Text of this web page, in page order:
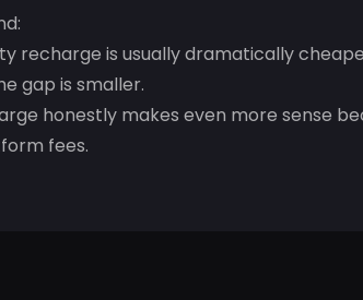
recharge is usually dramatically
gap is smaller.
honestly makes even more sense
fees.